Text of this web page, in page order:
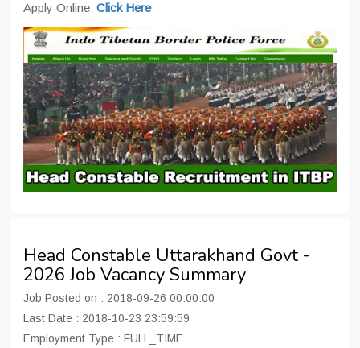
Apply Online: Click Here
Head Constable Uttarakhand Govt -
2026 Job Vacancy Summary
Job Posted on : 2018-09-26 00:00:00
Last Date : 2018-10-23 23:59:59
Employment Type : FULL_TIME